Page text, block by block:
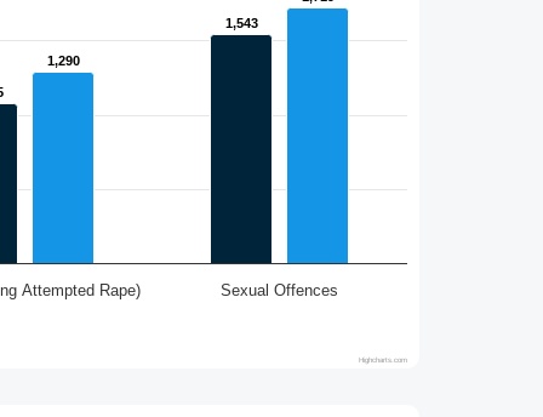
1,543
1,543
1,290
1,290
Attempted Rape) Sexual Offences
Highcharts.com